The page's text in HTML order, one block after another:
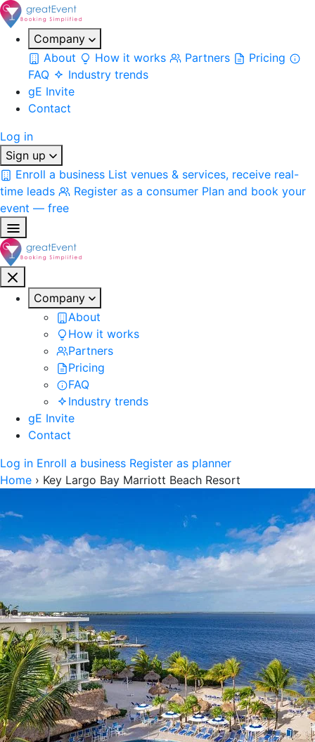
Company
About
How it works Partners
Pricing
FAQ
Industry trends
gE Invite
Contact
Log in
Sign up
Enroll a business List venues & services, receive real-
time leads
Register as a consumer Plan and book your
event — free
Company
About
How it works
Partners
Pricing
FAQ
Industry trends
gE Invite
Contact
Log in Enroll a business Register as planner
Home › Key Largo Bay Marriott Beach Resort